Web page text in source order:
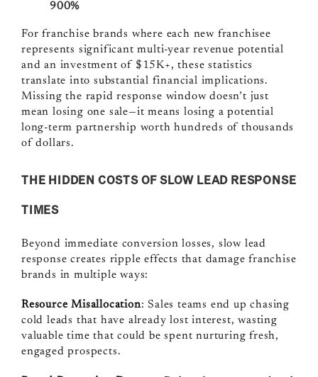
900%
For franchise brands where each new franchisee
represents significant multi-year revenue potential
and an investment of $15K+, these statistics
translate into substantial financial implications.
Missing the rapid response window doesn’t just
mean losing one sale—it means losing a potential
long-term partnership worth hundreds of thousands
of dollars.
THE HIDDEN COSTS OF SLOW LEAD RESPONSE
TIMES
Beyond immediate conversion losses, slow lead
response creates ripple effects that damage franchise
brands in multiple ways:
Resource Misallocation: Sales teams end up chasing
cold leads that have already lost interest, wasting
valuable time that could be spent nurturing fresh,
engaged prospects.